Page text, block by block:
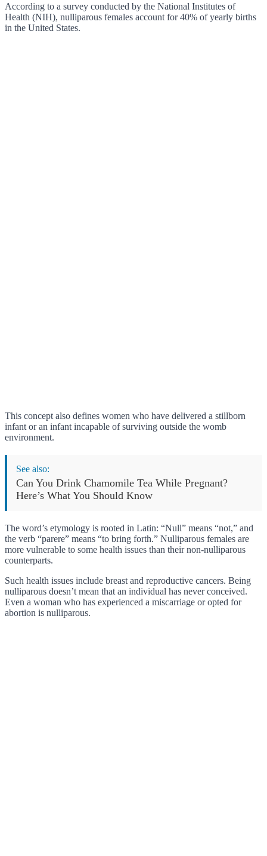
According to a survey conducted by the National Institutes of
Health (NIH), nulliparous females account for 40% of yearly births
in the United States.
This concept also defines women who have delivered a stillborn
infant or an infant incapable of surviving outside the womb
environment.
See also:
Can You Drink Chamomile Tea While Pregnant?
Here’s What You Should Know
The word’s etymology is rooted in Latin: “Null” means “not,” and
the verb “parere” means “to bring forth.” Nulliparous females are
more vulnerable to some health issues than their non-nulliparous
counterparts.
Such health issues include breast and reproductive cancers. Being
nulliparous doesn’t mean that an individual has never conceived.
Even a woman who has experienced a miscarriage or opted for
abortion is nulliparous.